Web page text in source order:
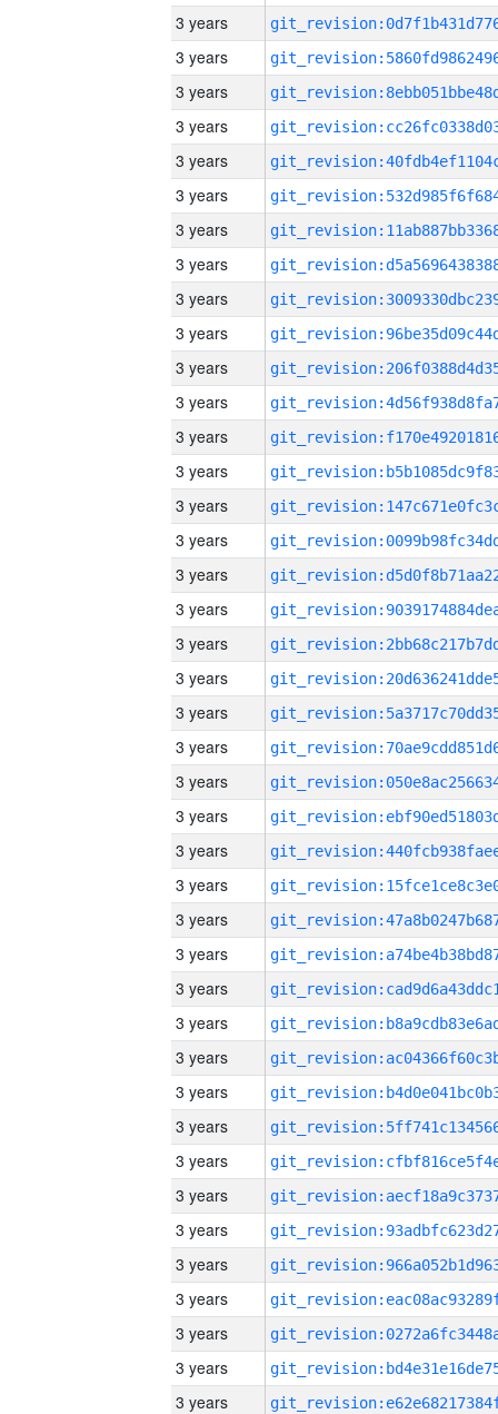
3 years
3 years
3 years
3 years
3 years
3 years
3 years
3 years
3 years
3 years
3 years
3 years
3 years
3 years
3 years
3 years
3 years
3 years
3 years
3 years
3 years
3 years
3 years
3 years
3 years
3 years
3 years
3 years
3 years
3 years
3 years
3 years
3 years
3 years
3 years
3 years
3 years
3 years
3 years
3 years
3 years